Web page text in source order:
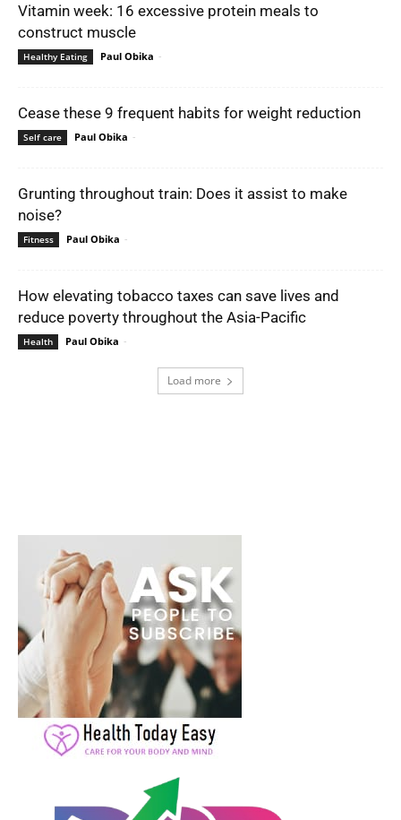
Vitamin week: 16 excessive protein meals to
construct muscle
Healthy Eating Paul Obika -
Cease these 9 frequent habits for weight reduction
Self care Paul Obika -
Grunting throughout train: Does it assist to make
noise?
Fitness Paul Obika -
How elevating tobacco taxes can save lives and
reduce poverty throughout the Asia-Pacific
Health Paul Obika -
Load more